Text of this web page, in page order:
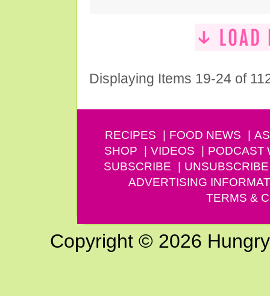
Displaying Items 19-24 of
RECIPES FOOD NEWS
SHOP
VIDEOS PODCAST
SUBSCRIBE
UNSUBSCRIBE
ADVERTISING
TERMS &
Copyright © 2026